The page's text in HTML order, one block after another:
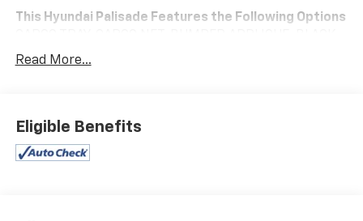
This Hyundai Palisade Features the Following Options
LEATHER SEAT TRIM, BLACK, CLOTH SEAT TRIM,
Visit Us Today
Treat yourself- stop by Expressway Chevy GMC
Read More...
Eligible Benefits